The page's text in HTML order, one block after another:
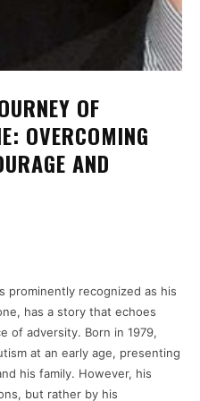
OF
OVERCOMING
AND
prominently recognized as his
has a story that echoes
of adversity. Born in 1979,
at an early age, presenting
his family. However, his
but rather by his